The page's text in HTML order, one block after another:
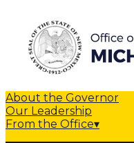
About the Governor
Our Leadership
From the Office▾